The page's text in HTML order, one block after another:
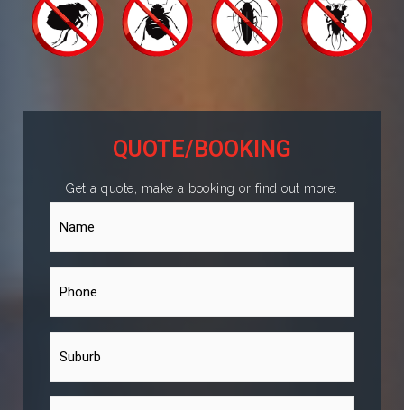
QUOTE/BOOKING
Get a quote, make a booking or find out more.